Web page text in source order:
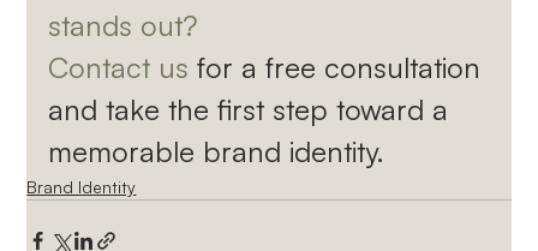
stands out?
Contact us for a free consultation
and take the first step toward a
memorable brand identity.
Brand Identity